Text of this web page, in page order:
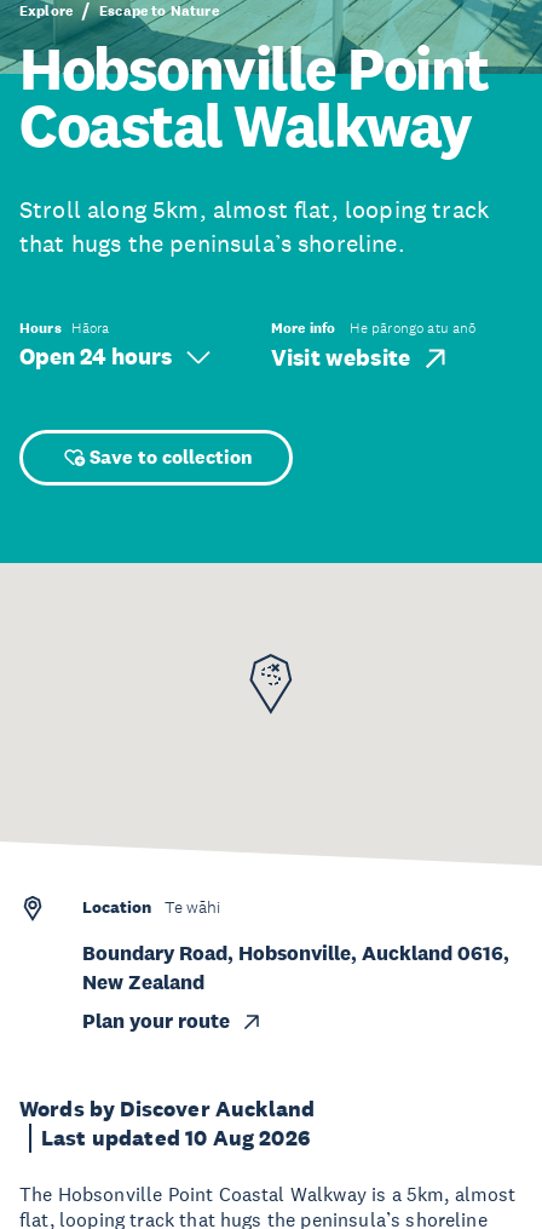
Explore Escape to Nature
Hobsonville Point
Coastal Walkway
Stroll along 5km, almost flat, looping track
that hugs the peninsula’s shoreline.
Hours Hāora
Open 24 hours
More info He pārongo atu anō
Visit website
Save to collection
Words by Discover Auckland
Last updated 10 Aug 2026
The Hobsonville Point Coastal Walkway is a 5km, almost
flat, looping track that hugs the peninsula’s shoreline
Location Te wāhi
Boundary Road, Hobsonville, Auckland 0616,
New Zealand
Plan your route